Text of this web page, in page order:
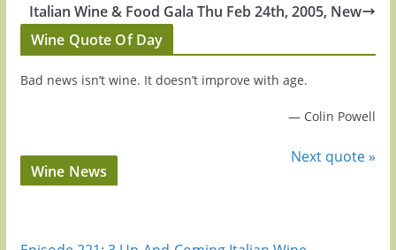
Italian Wine & Food Gala Thu Feb 24th, 2005, New
Wine Quote Of Day
Bad news isn’t wine. It doesn’t improve with age.
— Colin Powell
Next quote »
Wine News